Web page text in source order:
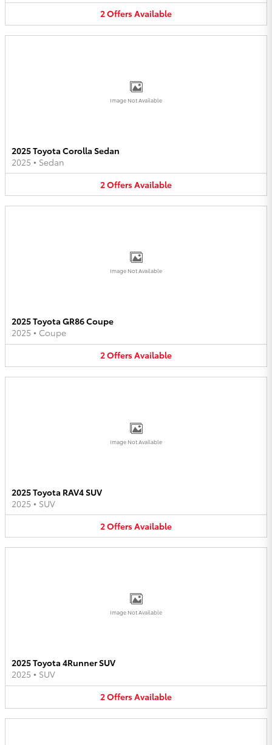
2OffersAvailable
Image Not Available
2025 Toyota Corolla Sedan
2025 • Sedan
2OffersAvailable
Image Not Available
2025 Toyota GR86 Coupe
2025 • Coupe
2OffersAvailable
Image Not Available
2025 Toyota RAV4 SUV
2025 • SUV
2OffersAvailable
Image Not Available
2025 Toyota 4Runner SUV
2025 • SUV
2OffersAvailable